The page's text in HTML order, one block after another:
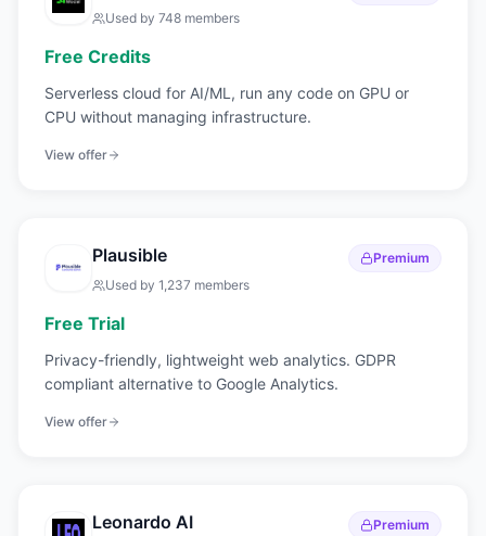
Used by 748 members
Free Credits
Serverless cloud for AI/ML, run any code on GPU or
CPU without managing infrastructure.
View offer
Plausible
Premium
Used by 1,237 members
Free Trial
Privacy-friendly, lightweight web analytics. GDPR
compliant alternative to Google Analytics.
View offer
Leonardo AI
Premium